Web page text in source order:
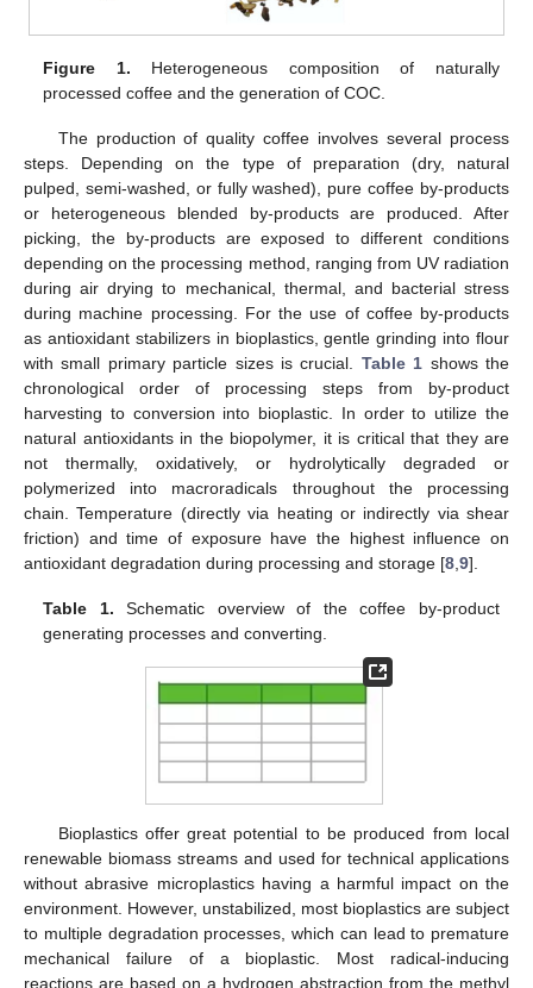
Figure 1. Heterogeneous composition of naturally
processed coffee and the generation of COC.
The production of quality coffee involves several process
steps. Depending on the type of preparation (dry, natural
pulped, semi-washed, or fully washed), pure coffee by-products
or heterogeneous blended by-products are produced. After
picking, the by-products are exposed to different conditions
depending on the processing method, ranging from UV radiation
during air drying to mechanical, thermal, and bacterial stress
during machine processing. For the use of coffee by-products
as antioxidant stabilizers in bioplastics, gentle grinding into flour
with small primary particle sizes is crucial. Table 1 shows the
chronological order of processing steps from by-product
harvesting to conversion into bioplastic. In order to utilize the
natural antioxidants in the biopolymer, it is critical that they are
not thermally, oxidatively, or hydrolytically degraded or
polymerized into macroradicals throughout the processing
chain. Temperature (directly via heating or indirectly via shear
friction) and time of exposure have the highest influence on
antioxidant degradation during processing and storage [8 9].
Table 1. Schematic overview of the coffee by-product
generating processes and converting.
Bioplastics offer great potential to be produced from local
renewable biomass streams and used for technical applications
without abrasive microplastics having a harmful impact on the
environment. However, unstabilized, most bioplastics are subject
to multiple degradation processes, which can lead to premature
mechanical failure of a bioplastic. Most radical-inducing
reactions are based on a hydrogen abstraction from the methyl